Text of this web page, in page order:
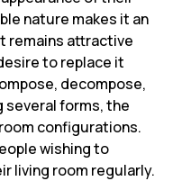
nature makes it an
remains attractive
to replace it
decompose,
several forms, the
configurations.
wishing to
living room regularly.